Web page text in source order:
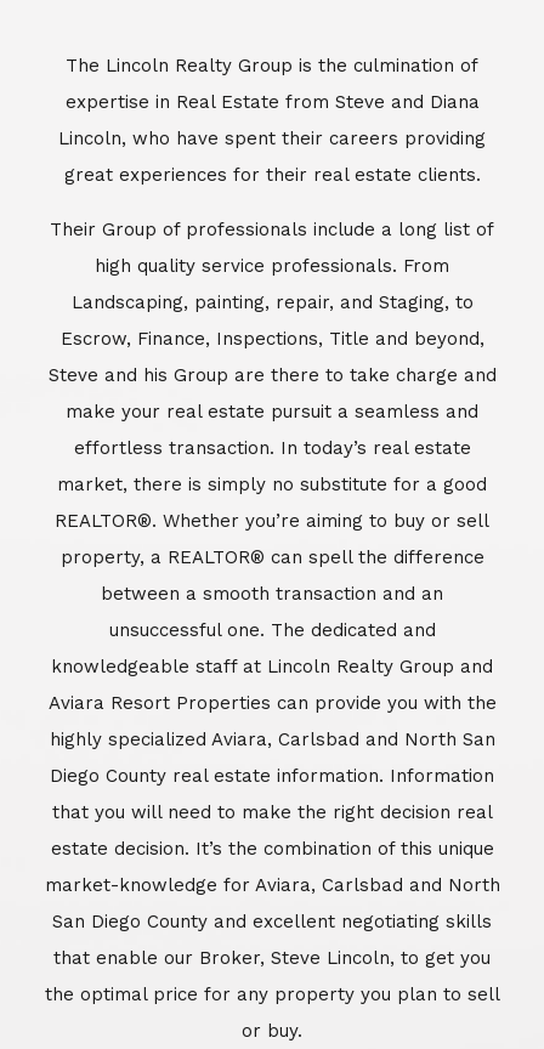
The Lincoln Realty Group is the culmination of
expertise in Real Estate from Steve and Diana
Lincoln, who have spent their careers providing
great experiences for their real estate clients.
Their Group of professionals include a long list of
high quality service professionals. From
Landscaping, painting, repair, and Staging, to
Escrow, Finance, Inspections, Title and beyond,
Steve and his Group are there to take charge and
make your real estate pursuit a seamless and
effortless transaction. In today’s real estate
market, there is simply no substitute for a good
REALTOR®. Whether you’re aiming to buy or sell
property, a REALTOR® can spell the difference
between a smooth transaction and an
unsuccessful one. The dedicated and
knowledgeable staff at Lincoln Realty Group and
Aviara Resort Properties can provide you with the
highly specialized Aviara, Carlsbad and North San
Diego County real estate information. Information
that you will need to make the right decision real
estate decision. It’s the combination of this unique
market-knowledge for Aviara, Carlsbad and North
San Diego County and excellent negotiating skills
that enable our Broker, Steve Lincoln, to get you
the optimal price for any property you plan to sell
or buy.